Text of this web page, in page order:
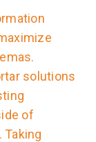
solutions
of